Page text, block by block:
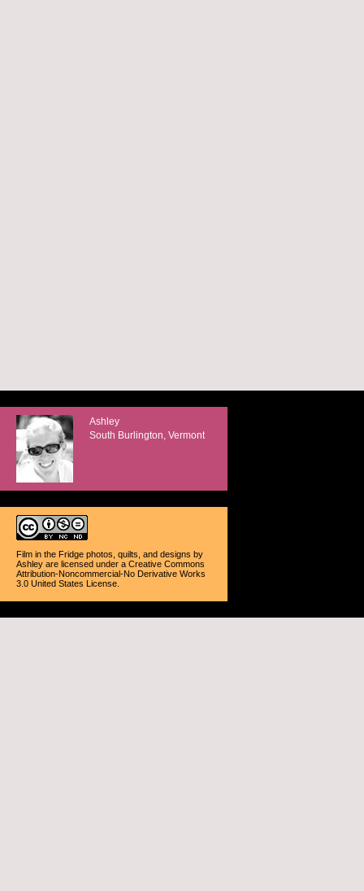
Ashley
South Burlington, Vermont
Film in the Fridge photos, quilts, and designs by
Ashley are licensed under a Creative Commons
Attribution-Noncommercial-No Derivative Works
3.0 United States License